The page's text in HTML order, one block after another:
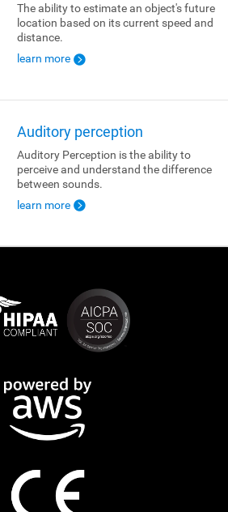
The ability to estimate an object's future
location based on its current speed and
distance.
learn more
Auditory perception
Auditory Perception is the ability to
perceive and understand the difference
between sounds.
learn more